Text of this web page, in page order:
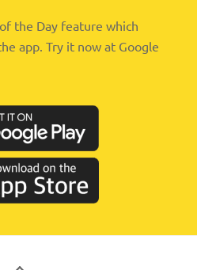
the Day feature which
app. Try it now at Google